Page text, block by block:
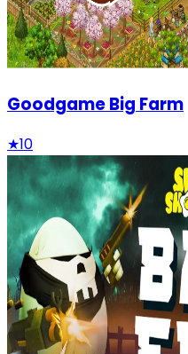
Goodgame Big Farm
★10